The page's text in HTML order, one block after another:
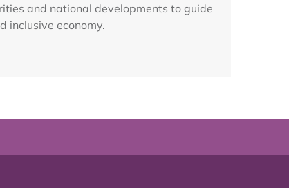
and national developments to guide
inclusive economy.